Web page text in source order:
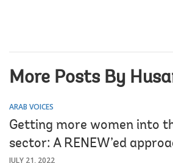
More Posts By
ARAB VOICES
Getting more women into
sector: A RENEW’ed
JULY 21, 2022